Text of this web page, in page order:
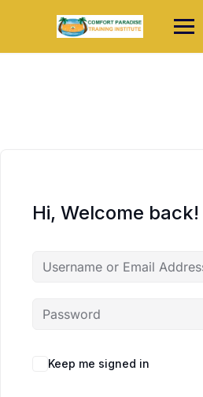
Hi, Welcome back!
Keep me signed in